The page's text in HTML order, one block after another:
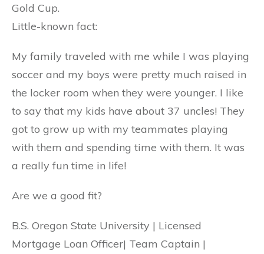
Gold Cup.
Little-known fact:
My family traveled with me while I was playing
soccer and my boys were pretty much raised in
the locker room when they were younger. I like
to say that my kids have about 37 uncles! They
got to grow up with my teammates playing
with them and spending time with them. It was
a really fun time in life!
Are we a good fit?
B.S. Oregon State University | Licensed
Mortgage Loan Officer| Team Captain |